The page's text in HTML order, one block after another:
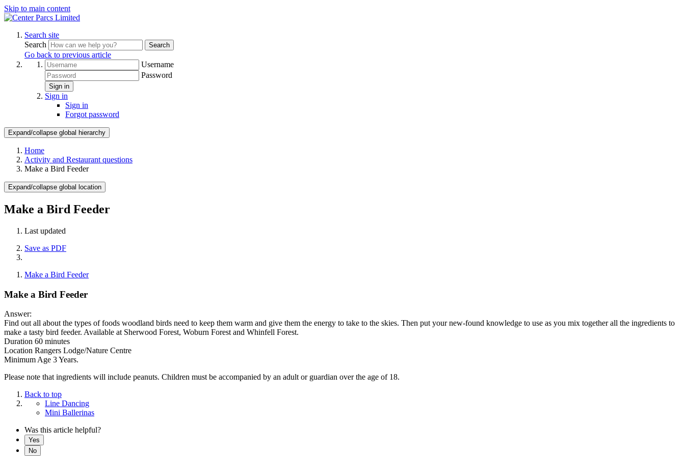
Skip to main content
Search site
Search
Search
Go back to previous article
Username
Password
Sign in
Sign in
Sign in
Forgot password
Expand/collapse global hierarchy
Home
Activity and Restaurant questions
Make a Bird Feeder
Expand/collapse global location
Make a Bird Feeder
Last updated
Save as PDF
Make a Bird Feeder
Make a Bird Feeder
Answer:
Find out all about the types of foods woodland birds need to keep them warm and give them the energy to take to the skies. Then put your new-found knowledge to use as you mix together all the ingredients to
make a tasty bird feeder. Available at Sherwood Forest, Woburn Forest and Whinfell Forest.
Duration 60 minutes
Location Rangers Lodge/Nature Centre
Minimum Age 3 Years.
Please note that ingredients will include peanuts. Children must be accompanied by an adult or guardian over the age of 18.
Back to top
Line Dancing
Mini Ballerinas
Was this article helpful?
Yes
No